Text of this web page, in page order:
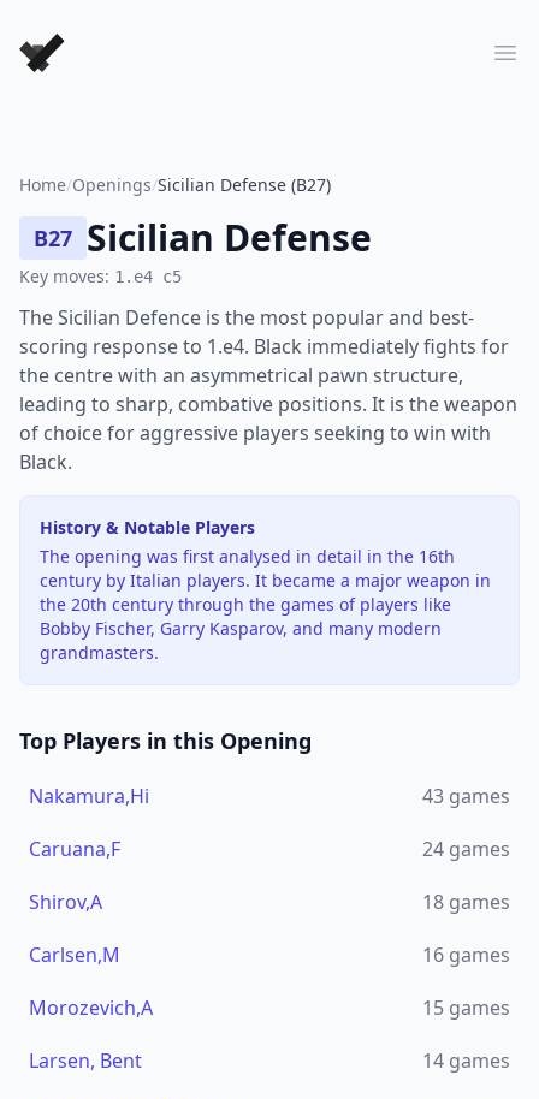
Forever Chess Games
Home/Openings/Sicilian Defense (B27)
B27 Sicilian Defense
Key moves: 1.e4 c5
The Sicilian Defence is the most popular and best-
scoring response to 1.e4. Black immediately fights for
the centre with an asymmetrical pawn structure,
leading to sharp, combative positions. It is the weapon
of choice for aggressive players seeking to win with
Black.
History & Notable Players
The opening was first analysed in detail in the 16th
century by Italian players. It became a major weapon in
the 20th century through the games of players like
Bobby Fischer, Garry Kasparov, and many modern
grandmasters.
Top Players in this Opening
Nakamura,Hi 43 games
Caruana,F
24 games
Shirov,A
18 games
Carlsen,M
16 games
Morozevich,A
15 games
Larsen, Bent
14 games